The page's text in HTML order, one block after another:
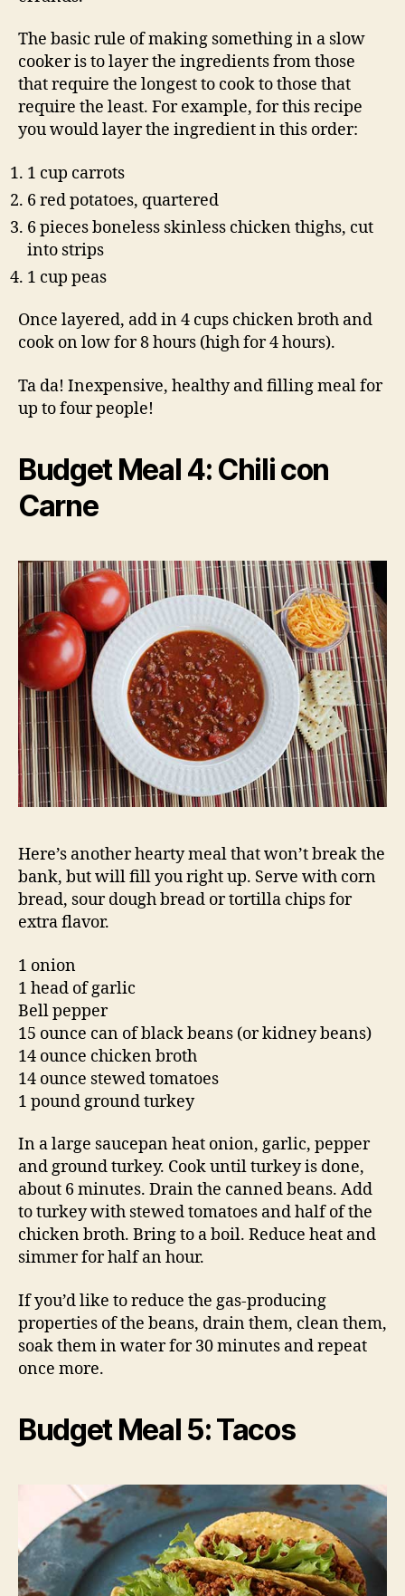
The basic rule of making something in a slow
cooker is to layer the ingredients from those
that require the longest to cook to those that
require the least. For example, for this recipe
you would layer the ingredient in this order:
1 cup carrots
6 red potatoes, quartered
6 pieces boneless skinless chicken thighs, cut
into strips
1 cup peas
Once layered, add in 4 cups chicken broth and
cook on low for 8 hours (high for 4 hours).
Ta da! Inexpensive, healthy and filling meal for
up to four people!
Budget Meal 4: Chili con
Carne
Here’s another hearty meal that won’t break the
bank, but will fill you right up. Serve with corn
bread, sour dough bread or tortilla chips for
extra flavor.
1 onion
1 head of garlic
Bell pepper
15 ounce can of black beans (or kidney beans)
14 ounce chicken broth
14 ounce stewed tomatoes
1 pound ground turkey
In a large saucepan heat onion, garlic, pepper
and ground turkey. Cook until turkey is done,
about 6 minutes. Drain the canned beans. Add
to turkey with stewed tomatoes and half of the
chicken broth. Bring to a boil. Reduce heat and
simmer for half an hour.
If you’d like to reduce the gas-producing
properties of the beans, drain them, clean them,
soak them in water for 30 minutes and repeat
once more.
Budget Meal 5: Tacos